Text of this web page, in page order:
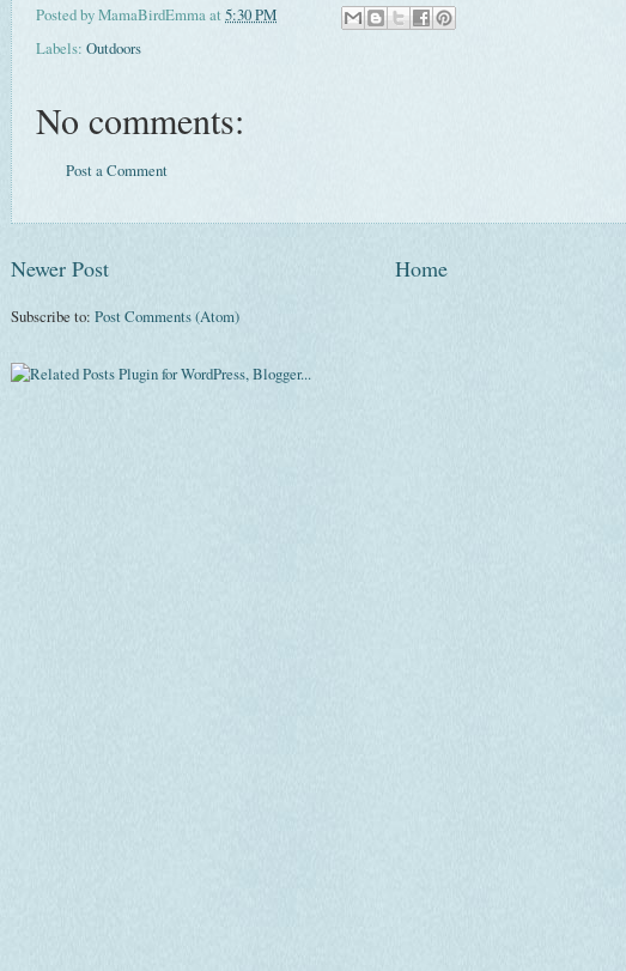
Posted byMamaBirdEmmaat5:30 PM
Labels: Outdoors
No comments:
Post a Comment
Newer Post Home
Subscribe to: Post Comments (Atom)